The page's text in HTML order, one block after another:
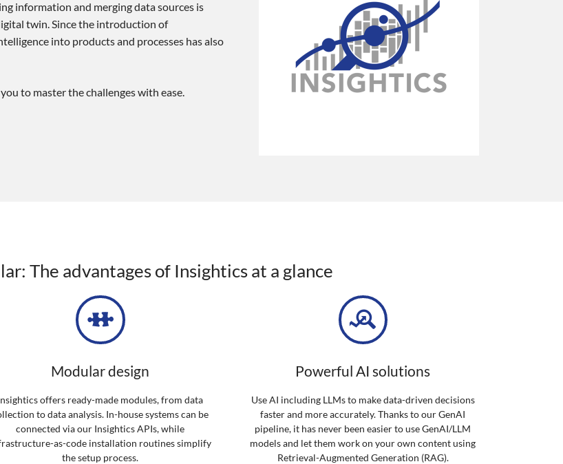
information and merging data sources is
twin. Since the introduction of
into products and processes has also
to master the challenges with ease.
The advantages of Insightics at a glance
Modular design
offers ready-made modules, from data
to data analysis. In-house systems can be
connected via our Insightics APIs, while
as-code installation routines simplify
the setup process.
Powerful AI solutions
Use AI including LLMs to make data-driven decisions
faster and more accurately. Thanks to our GenAI
pipeline, it has never been easier to use GenAI/LLM
models and let them work on your own content using
Retrieval-Augmented Generation (RAG).